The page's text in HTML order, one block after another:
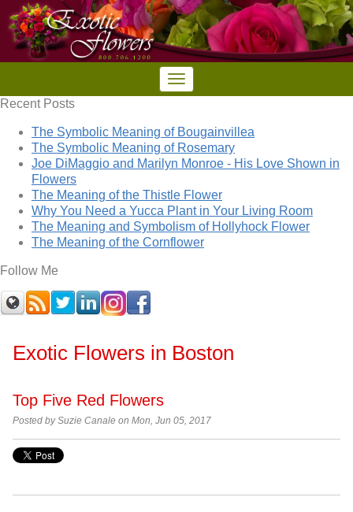
Recent Posts
The Symbolic Meaning of Bougainvillea
The Symbolic Meaning of Rosemary
Joe DiMaggio and Marilyn Monroe - His Love Shown in
Flowers
The Meaning of the Thistle Flower
Why You Need a Yucca Plant in Your Living Room
The Meaning and Symbolism of Hollyhock Flower
The Meaning of the Cornflower
Follow Me
Exotic Flowers in Boston
Top Five Red Flowers
Posted bySuzie Canale on Mon, Jun 05, 2017